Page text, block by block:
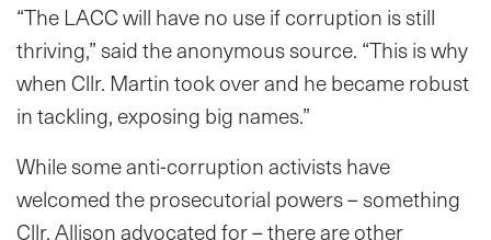
“The LACC will have no use if corruption is still
thriving,” said the anonymous source. “This is why
when Cllr. Martin took over and he became robust
in tackling, exposing big names.”
While some anti-corruption activists have
welcomed the prosecutorial powers – something
Cllr. Allison advocated for – there are other